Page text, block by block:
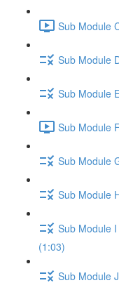
Sub Module
Sub Module
Sub Module
Sub Module
Sub Module
Sub Module
Sub Module
(1:03)
Sub Module